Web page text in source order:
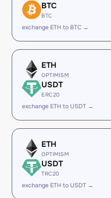
BTC
BTC
exchange ETH to BTC →
ETH
OPTIMISM
USDT
ERC20
exchange ETH to USDT →
ETH
OPTIMISM
USDT
TRC20
exchange ETH to USDT →